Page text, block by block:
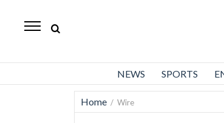
Herald
NEWS SPORTS
Home / Wire